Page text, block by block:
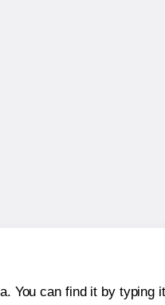
You can find it by typing